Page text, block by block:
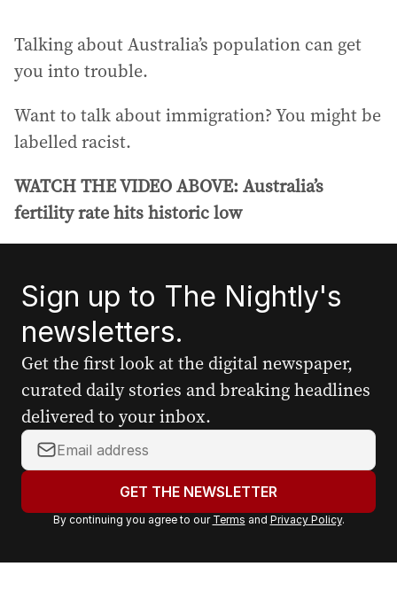
Talking about Australia’s population can get
you into trouble.
Want to talk about immigration? You might be
labelled racist.
WATCH THE VIDEO ABOVE: Australia’s
fertility rate hits historic low
Sign up to The Nightly's
newsletters.
Get the first look at the digital newspaper,
curated daily stories and breaking headlines
delivered to your inbox.
Y
o
r
a
GET THE NEWSLETTER
By continuing you agree to our Terms and Privacy Policy.